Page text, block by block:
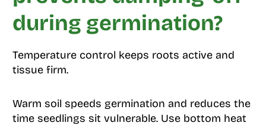
during germination?
Temperature control keeps roots active and
tissue firm.
Warm soil speeds germination and reduces the
time seedlings sit vulnerable. Use bottom heat